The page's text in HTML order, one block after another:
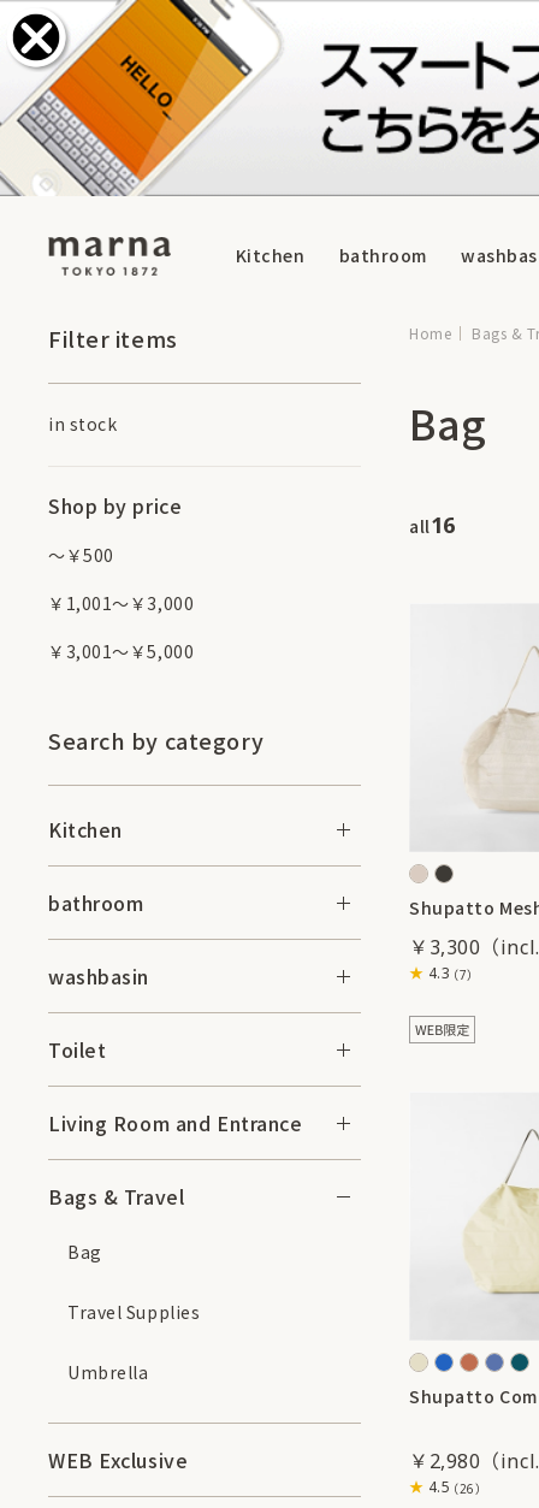
Kitchen bathroom
Filter items
in stock
Shop by price
～￥500
￥1,001～￥3,000
￥3,001～￥5,000
Search by category
Kitchen
bathroom
washbasin
Toilet
Living Room and Entrance
Bags & Travel
Bag
Travel Supplies
Umbrella
WEB Exclusive
Home Bags &
Bag
all16
Shupatto
￥3,300
4.3（7）
Shupatto
￥2,980
4.5（26）